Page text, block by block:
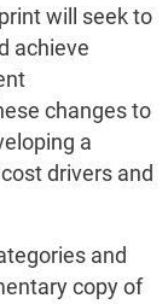
will seek to
achieve
changes to
a
drivers and
and
copy of